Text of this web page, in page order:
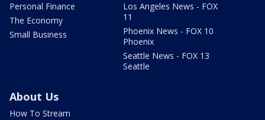
Personal Finance
The Economy
Small Business
Los Angeles News - FOX
11
Phoenix News - FOX 10
Phoenix
Seattle News - FOX 13
Seattle
About Us
How To Stream